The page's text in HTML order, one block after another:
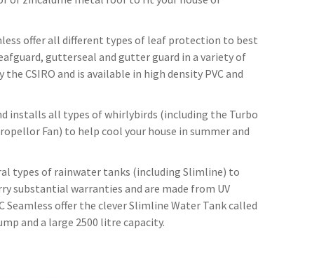
offer all different types of leaf protection to best
gutterseal and gutter guard in a variety of
CSIRO and is available in high density PVC and
installs all types of whirlybirds (including the Turbo
Fan) to help cool your house in summer and
types of rainwater tanks (including Slimline) to
substantial warranties and are made from UV
offer the clever Slimline Water Tank called
and a large 2500 litre capacity.